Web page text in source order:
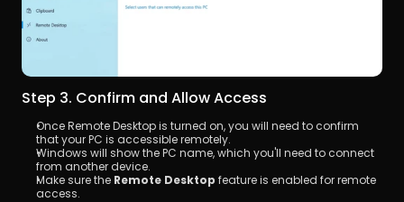
Step 3. Confirm and Allow Access
Once Remote Desktop is turned on, you will need to confirm
that your PC is accessible remotely.
Windows will show the PC name, which you'll need to connect
from another device.
Make sure the Remote Desktop feature is enabled for remote
access.